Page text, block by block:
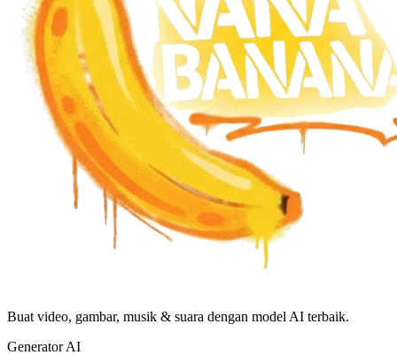
Buat video, gambar, musik & suara dengan model AI terbaik.
Generator AI